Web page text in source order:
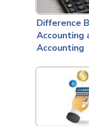
Difference
Accounting
Accounting